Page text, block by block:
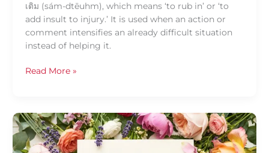
เติม (sám-dtēuhm), which means ‘to rub in’ or ‘to
add insult to injury.’ It is used when an action or
comment intensifies an already difficult situation
instead of helping it.
Read More »
Daily
Thai
Confidence